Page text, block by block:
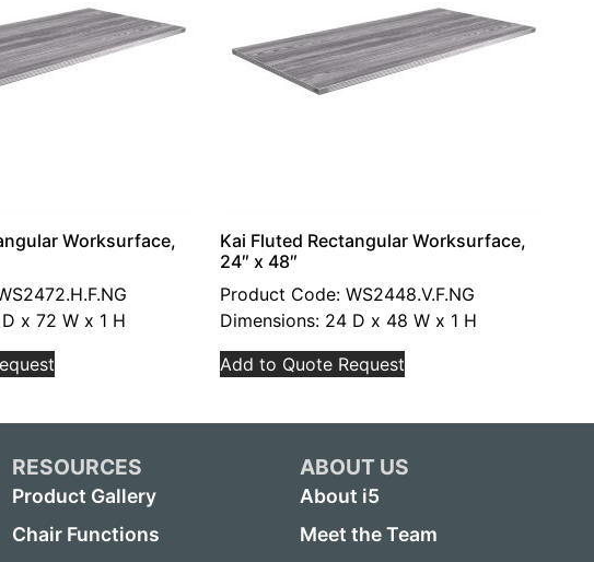
Worksurface,
x 72 W x 1 H
Kai Fluted Rectangular Worksurface,
24″ x 48″
Product Code: WS2448.V.F.NG
Dimensions: 24 D x 48 W x 1 H
Add to Quote Request
RESOURCES
Product Gallery
Chair Functions
ABOUT US
About i5
Meet the Team